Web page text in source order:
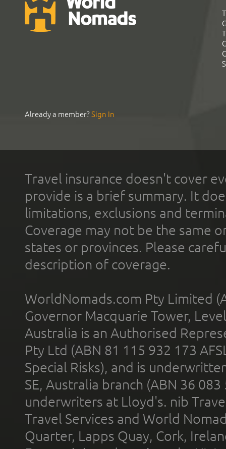
Already a member?Sign In
Travel insurance doesn't cover
provide is a brief summary. It
limitations, exclusions and
Coverage may not be the same
states or provinces. Please
description of coverage.
WorldNomads.com Pty Limited
Governor Macquarie Tower,
Australia is an Authorised
Pty Ltd (ABN 81 115 932 173
Special Risks), and is
SE, Australia branch (ABN 36
underwriters at Lloyd's. nib
Travel Services and World
Quarter, Lapps Quay, Cork,